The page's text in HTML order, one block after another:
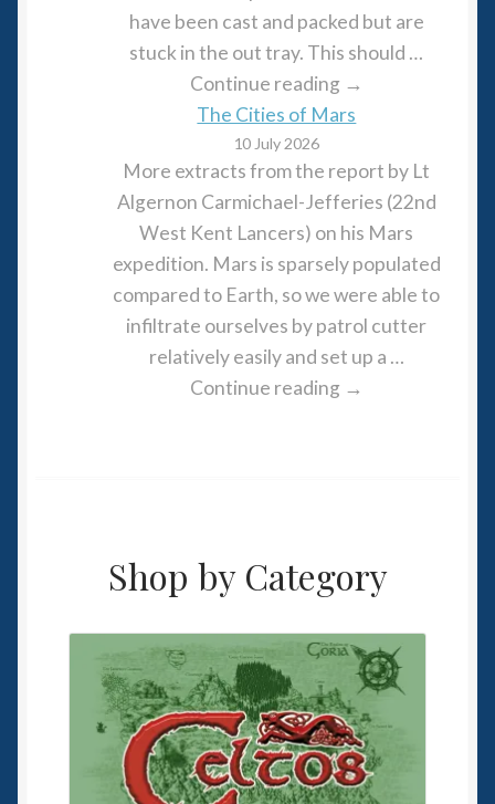
have been cast and packed but are
stuck in the out tray. This should …
Continue reading →
The Cities of Mars
10 July 2026
More extracts from the report by Lt
Algernon Carmichael-Jefferies (22nd
West Kent Lancers) on his Mars
expedition. Mars is sparsely populated
compared to Earth, so we were able to
infiltrate ourselves by patrol cutter
relatively easily and set up a …
Continue reading →
Shop by Category